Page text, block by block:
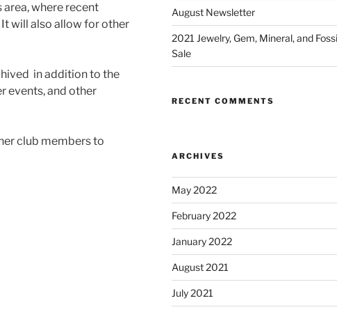
where recent
will also allow for other
in addition to the
events, and other
club members to
August Newsletter
2021 Jewelry, Gem, Mineral, and
Sale
RECENT COMMENTS
ARCHIVES
May 2022
February 2022
January 2022
August 2021
July 2021